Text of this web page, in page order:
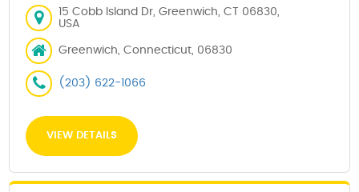
15 Cobb Island Dr, Greenwich, CT 06830,
USA
Greenwich, Connecticut, 06830
(203) 622-1066
VIEW DETAILS